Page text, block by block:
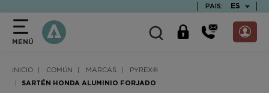
PAIS: ES
MENÚ
INICIO COMÚN MARCAS PYREX®
SARTÉN HONDA ALUMINIO FORJADO